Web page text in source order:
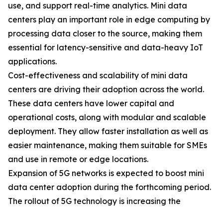
use, and support real-time analytics. Mini data
centers play an important role in edge computing by
processing data closer to the source, making them
essential for latency-sensitive and data-heavy IoT
applications.
Cost-effectiveness and scalability of mini data
centers are driving their adoption across the world.
These data centers have lower capital and
operational costs, along with modular and scalable
deployment. They allow faster installation as well as
easier maintenance, making them suitable for SMEs
and use in remote or edge locations.
Expansion of 5G networks is expected to boost mini
data center adoption during the forthcoming period.
The rollout of 5G technology is increasing the